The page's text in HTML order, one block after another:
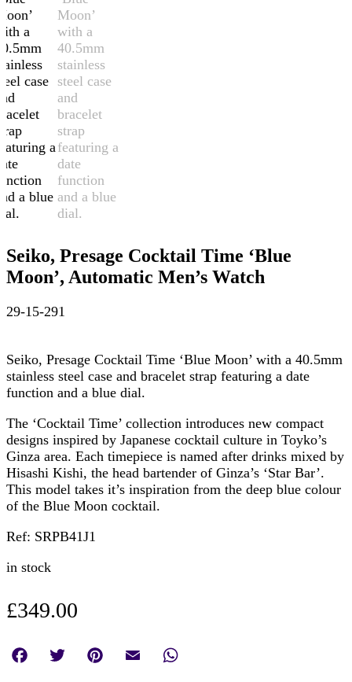
Seiko, Presage Cocktail Time ‘Blue
Moon’, Automatic Men’s Watch
29-15-291
Seiko, Presage Cocktail Time ‘Blue Moon’ with a 40.5mm
stainless steel case and bracelet strap featuring a date
function and a blue dial.
The ‘Cocktail Time’ collection introduces new compact
designs inspired by Japanese cocktail culture in Toyko’s
Ginza area. Each timepiece is named after drinks mixed by
Hisashi Kishi, the head bartender of Ginza’s ‘Star Bar’.
This model takes it’s inspiration from the deep blue colour
of the Blue Moon cocktail.
Ref: SRPB41J1
in stock
£349.00
FacebookTwitter Pinterest Email